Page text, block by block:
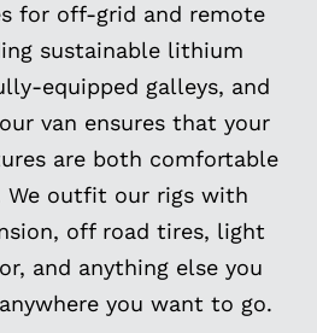
for off-grid and remote
sustainable lithium
equipped galleys, and
van ensures that your
are both comfortable
outfit our rigs with
off road tires, light
and anything else you
you want to go.